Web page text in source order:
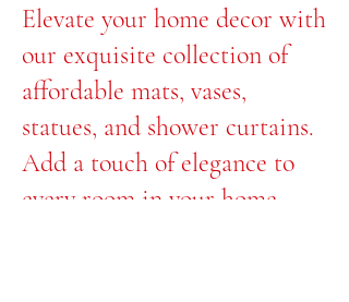
Elevate your home decor with
our exquisite collection of
affordable mats, vases,
statues, and shower curtains.
Add a touch of elegance to
every room in your home